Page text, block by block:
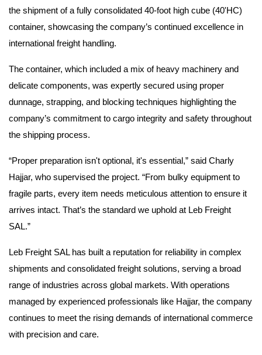
the shipment of a fully consolidated 40-foot high cube (40'HC)
container, showcasing the company’s continued excellence in
international freight handling.
The container, which included a mix of heavy machinery and
delicate components, was expertly secured using proper
dunnage, strapping, and blocking techniques highlighting the
company’s commitment to cargo integrity and safety throughout
the shipping process.
“Proper preparation isn't optional, it's essential,” said Charly
Hajjar, who supervised the project. “From bulky equipment to
fragile parts, every item needs meticulous attention to ensure it
arrives intact. That’s the standard we uphold at Leb Freight
SAL.”
Leb Freight SAL has built a reputation for reliability in complex
shipments and consolidated freight solutions, serving a broad
range of industries across global markets. With operations
managed by experienced professionals like Hajjar, the company
continues to meet the rising demands of international commerce
with precision and care.